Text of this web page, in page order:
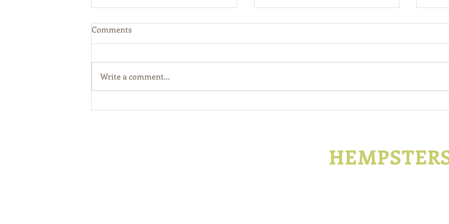
Kentucky Hemp Program
Support Kentucky Hemp
Comments
Write a comment...